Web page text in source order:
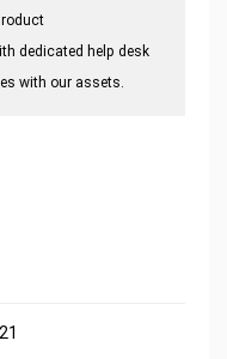
dedicated help desk
with our assets.